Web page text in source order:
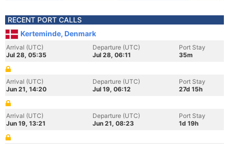
RECENT PORT CALLS
Kerteminde, Denmark
Arrival (UTC)
Jul 28, 05:35
Departure (UTC)
Jul 28, 06:11
Port Stay
35m
Arrival (UTC)
Jun 21, 14:20
Departure (UTC)
Jul 19, 06:12
Port Stay
27d 15h
Arrival (UTC)
Jun 19, 13:21
Departure (UTC)
Jun 21, 08:23
Port Stay
1d 19h